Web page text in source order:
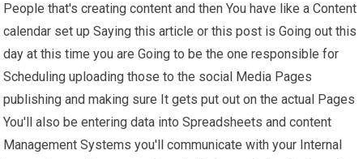
People that's creating content and then You have like a Content
calendar set up Saying this article or this post is Going out this
day at this time you are Going to be the one responsible for
Scheduling uploading those to the social Media Pages
publishing and making sure It gets put out on the actual Pages
You'll also be entering data into Spreadsheets and content
Management Systems you'll communicate with your Internal